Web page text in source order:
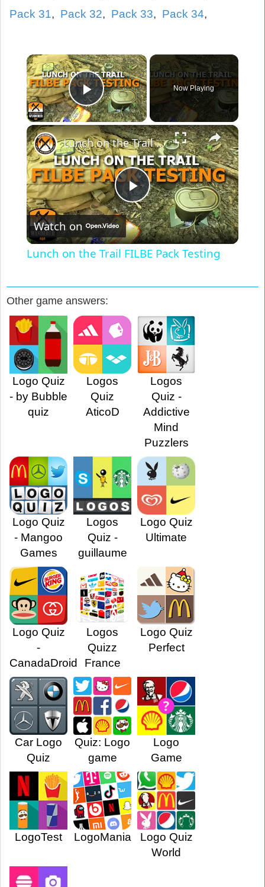
Pack 31, Pack 32, Pack 33, Pack 34,
×
Play Video
Now Playing
×
Play
Video
Lunch on the Trail FILBE Pack Testing
Watch on
Lunch on the Trail FILBE Pack Testing
Other game answers:
Logo Quiz
- by Bubble
quiz
Logos
Quiz
AticoD
Logos
Quiz -
Addictive
Mind
Puzzlers
Logo Quiz
- Mangoo
Games
Logos
Quiz -
guillaume
Logo Quiz
Ultimate
Logo Quiz
-
CanadaDroid
Logos
Quizz
France
Logo Quiz
Perfect
Car Logo
Quiz
Quiz: Logo
game
Logo
Game
LogoTest LogoMania
Logo Quiz
World